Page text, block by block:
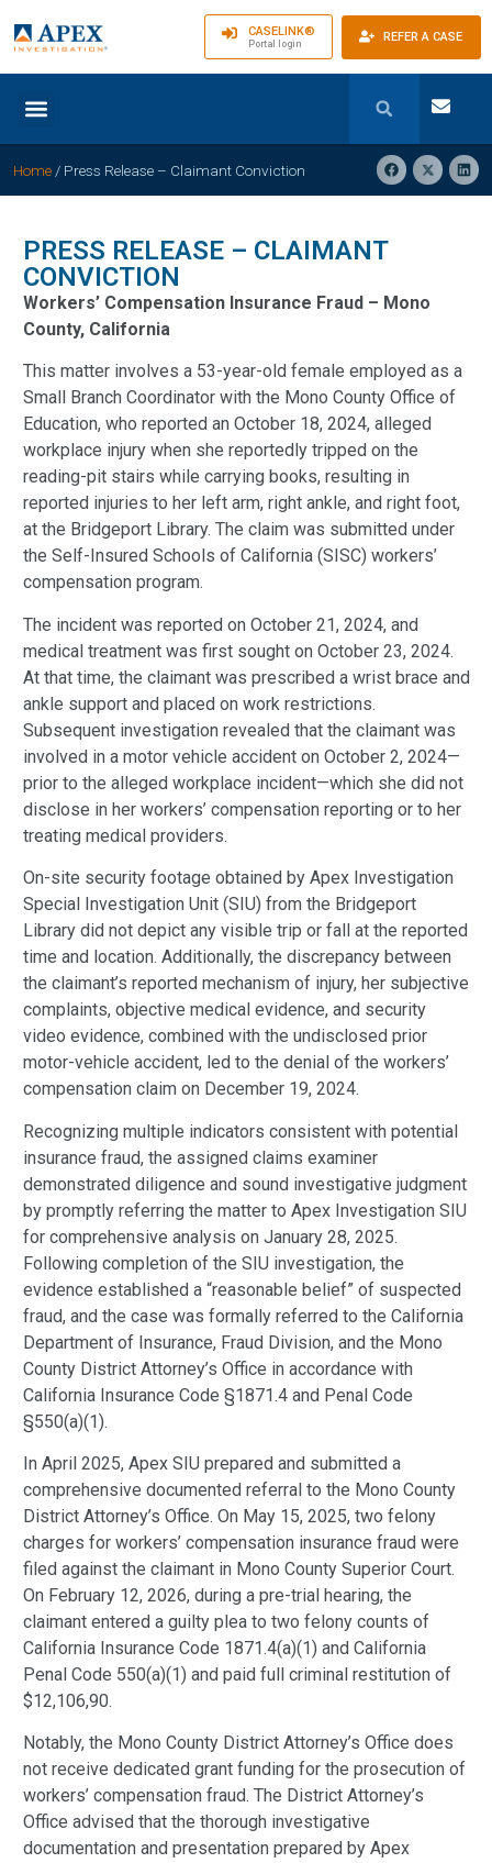
CASELINK®
Portal login REFER A CASE
Home / Press Release – Claimant Conviction
PRESS RELEASE – CLAIMANT
CONVICTION
Workers’ Compensation Insurance Fraud – Mono
County, California
This matter involves a 53-year-old female employed as a
Small Branch Coordinator with the Mono County Office of
Education, who reported an October 18, 2024, alleged
workplace injury when she reportedly tripped on the
reading-pit stairs while carrying books, resulting in
reported injuries to her left arm, right ankle, and right foot,
at the Bridgeport Library. The claim was submitted under
the Self-Insured Schools of California (SISC) workers’
compensation program.
The incident was reported on October 21, 2024, and
medical treatment was first sought on October 23, 2024.
At that time, the claimant was prescribed a wrist brace and
ankle support and placed on work restrictions.
Subsequent investigation revealed that the claimant was
involved in a motor vehicle accident on October 2, 2024—
prior to the alleged workplace incident—which she did not
disclose in her workers’ compensation reporting or to her
treating medical providers.
On-site security footage obtained by Apex Investigation
Special Investigation Unit (SIU) from the Bridgeport
Library did not depict any visible trip or fall at the reported
time and location. Additionally, the discrepancy between
the claimant’s reported mechanism of injury, her subjective
complaints, objective medical evidence, and security
video evidence, combined with the undisclosed prior
motor-vehicle accident, led to the denial of the workers’
compensation claim on December 19, 2024.
Recognizing multiple indicators consistent with potential
insurance fraud, the assigned claims examiner
demonstrated diligence and sound investigative judgment
by promptly referring the matter to Apex Investigation SIU
for comprehensive analysis on January 28, 2025.
Following completion of the SIU investigation, the
evidence established a “reasonable belief” of suspected
fraud, and the case was formally referred to the California
Department of Insurance, Fraud Division, and the Mono
County District Attorney’s Office in accordance with
California Insurance Code §1871.4 and Penal Code
§550(a)(1).
In April 2025, Apex SIU prepared and submitted a
comprehensive documented referral to the Mono County
District Attorney’s Office. On May 15, 2025, two felony
charges for workers’ compensation insurance fraud were
filed against the claimant in Mono County Superior Court.
On February 12, 2026, during a pre-trial hearing, the
claimant entered a guilty plea to two felony counts of
California Insurance Code 1871.4(a)(1) and California
Penal Code 550(a)(1) and paid full criminal restitution of
$12,106,90.
Notably, the Mono County District Attorney’s Office does
not receive dedicated grant funding for the prosecution of
workers’ compensation fraud. The District Attorney’s
Office advised that the thorough investigative
documentation and presentation prepared by Apex